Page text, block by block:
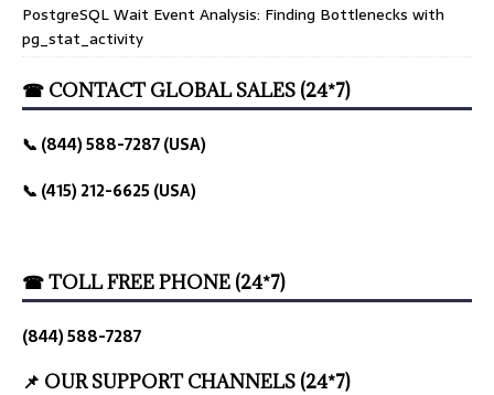
PostgreSQL Wait Event Analysis: Finding Bottlenecks with
pg_stat_activity
☎ CONTACT GLOBAL SALES (24*7)
📞 (844) 588-7287 (USA)
📞 (415) 212-6625 (USA)
☎ TOLL FREE PHONE (24*7)
(844) 588-7287
📌 OUR SUPPORT CHANNELS (24*7)